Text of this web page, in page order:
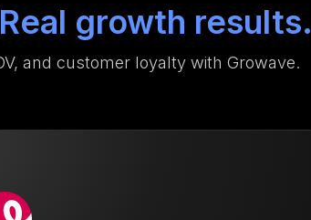
Real growth results.
and customer loyalty with Growave.